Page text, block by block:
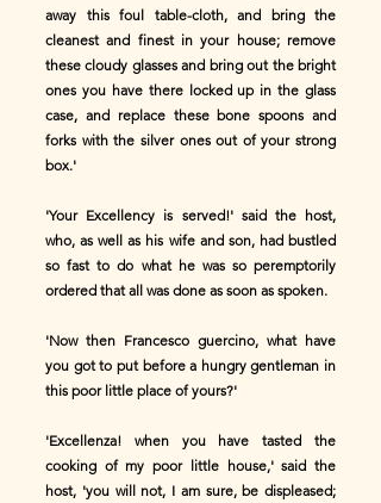
away this foul table-cloth, and bring the
cleanest and finest in your house; remove
these cloudy glasses and bring out the bright
ones you have there locked up in the glass
case, and replace these bone spoons and
forks with the silver ones out of your strong
box.'
'Your Excellency is served!' said the host,
who, as well as his wife and son, had bustled
so fast to do what he was so peremptorily
ordered that all was done as soon as spoken.
'Now then Francesco guercino, what have
you got to put before a hungry gentleman in
this poor little place of yours?'
'Excellenza! when you have tasted the
cooking of my poor little house,' said the
host, 'you will not, I am sure, be displeased;